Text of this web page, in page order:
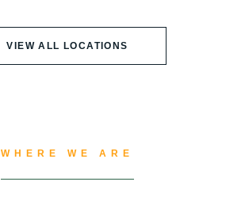
VIEW ALL LOCATIONS
WHERE WE ARE